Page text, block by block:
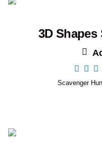
3D Shapes
Scavenger